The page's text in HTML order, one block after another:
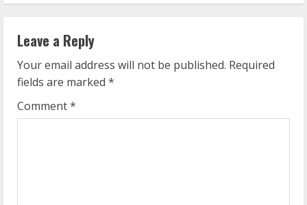
n
u
e
R
Leave a Reply
Your email address will not be published. Required
fields are marked *
Comment*